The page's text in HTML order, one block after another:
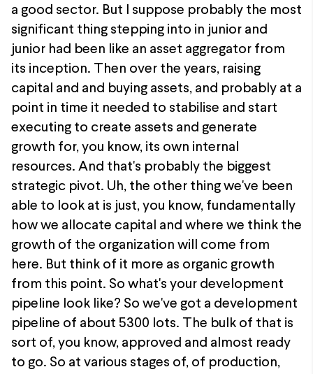
a good sector. But I suppose probably the most
significant thing stepping into in junior and
junior had been like an asset aggregator from
its inception. Then over the years, raising
capital and and buying assets, and probably at a
point in time it needed to stabilise and start
executing to create assets and generate
growth for, you know, its own internal
resources. And that's probably the biggest
strategic pivot. Uh, the other thing we've been
able to look at is just, you know, fundamentally
how we allocate capital and where we think the
growth of the organization will come from
here. But think of it more as organic growth
from this point. So what's your development
pipeline look like? So we've got a development
pipeline of about 5300 lots. The bulk of that is
sort of, you know, approved and almost ready
to go. So at various stages of, of production,